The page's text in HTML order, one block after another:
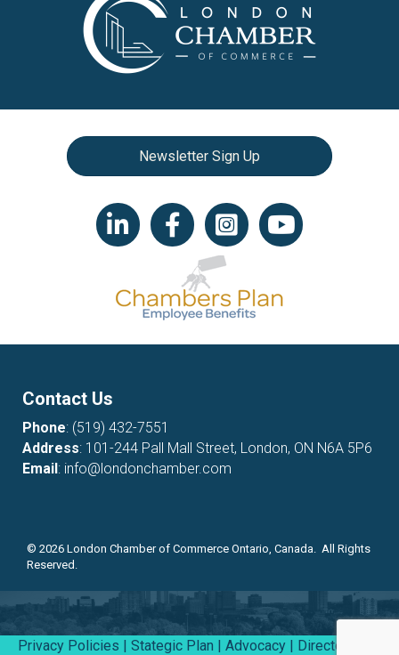
Newsletter Sign Up
LinkedIn iconFacebookInstagram iconYouTube icon
Contact Us
Phone: (519) 432-7551
Address: 101-244 Pall Mall Street, London, ON N6A 5P6
Email: info@londonchamber.com
© 2026 London Chamber of Commerce Ontario, Canada. All Rights
Reserved.
Privacy Policies | Stategic Plan | Advocacy | Directory